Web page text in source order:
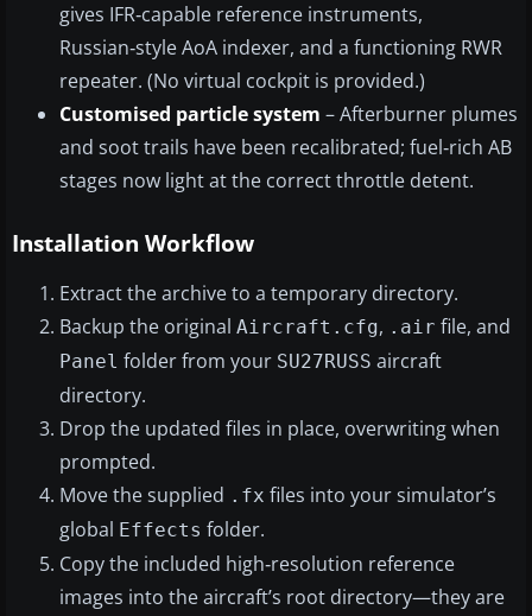
gives IFR‑capable reference instruments,
Russian‑style AoA indexer, and a functioning RWR
repeater. (No virtual cockpit is provided.)
Customised particle system – Afterburner plumes
and soot trails have been recalibrated; fuel‑rich AB
stages now light at the correct throttle detent.
Installation Workflow
Extract the archive to a temporary directory.
Backup the original Aircraft.cfg, .air file, and
Panel folder from your SU27RUSS aircraft
directory.
Drop the updated files in place, overwriting when
prompted.
Move the supplied .fx files into your simulator’s
global Effects folder.
Copy the included high‑resolution reference
images into the aircraft’s root directory—they are